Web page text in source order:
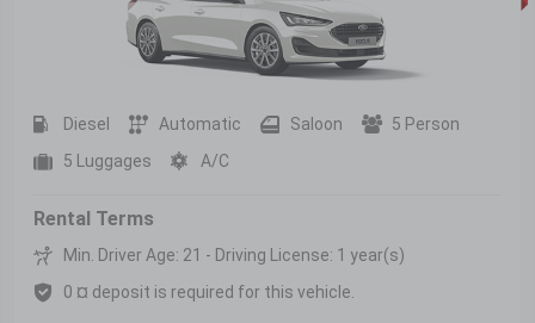
Diesel Automatic Saloon
5 Person
5 Luggages
A/C
Rental Terms
Min. Driver Age: 21 - Driving License: 1 year(s)
0 ¤ deposit is required for this vehicle.